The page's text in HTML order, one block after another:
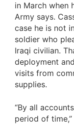
in March when
Army says.
case he is not
soldier who
Iraqi civilian.
deployment
visits from
supplies.
“By all
period of